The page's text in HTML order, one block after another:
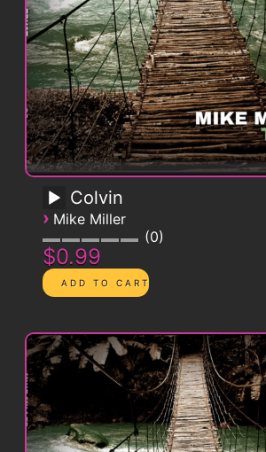
Colvin
› Mike Miller
0
$0.99